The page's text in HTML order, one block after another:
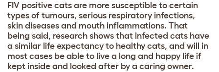
FIV positive cats are more susceptible to certain
types of tumours, serious respiratory infections,
skin diseases and mouth inflammations. That
being said, research shows that infected cats have
a similar life expectancy to healthy cats, and will in
most cases be able to live a long and happy life if
kept inside and looked after by a caring owner.